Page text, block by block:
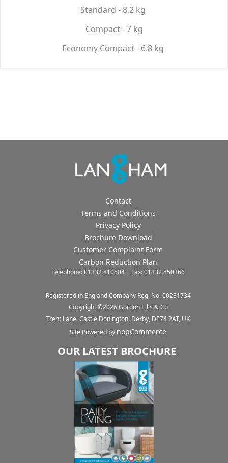
Standard - 8.2 kg
Compact - 7 kg
Economy Compact - 6.8 kg
Contact
Terms and Conditions
Privacy Policy
Brochure Download
Customer Complaint Form
Carbon Reduction Plan
Telephone: 01332 810504 | Fax: 01332 850366
Registered in England Company Reg. No. 00231734
Copyright ©2026Gordon Ellis & Co
Trent Lane, Castle Donington, Derby, DE74 2AT, UK
Site Powered by nopCommerce
OUR LATEST BROCHURE